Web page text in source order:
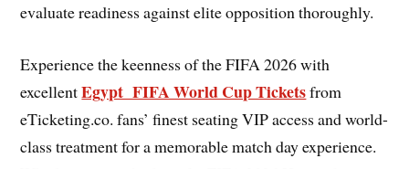
evaluate readiness against elite opposition thoroughly.
Experience the keenness of the FIFA 2026 with
excellentEgypt FIFA World Cup Ticketsfrom
eTicketing.co. fans’ finest seating VIP access and world-
class treatment for a memorable match day experience.